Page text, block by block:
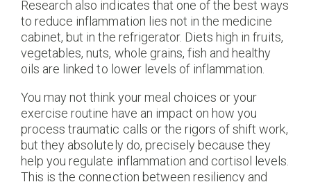
Research also indicates that one of the best ways
to reduce inflammation lies not in the medicine
cabinet, but in the refrigerator. Diets high in fruits,
vegetables, nuts, whole grains, fish and healthy
oils are linked to lower levels of inflammation.
You may not think your meal choices or your
exercise routine have an impact on how you
process traumatic calls or the rigors of shift work,
but they absolutely do, precisely because they
help you regulate inflammation and cortisol levels.
This is the connection between resiliency and